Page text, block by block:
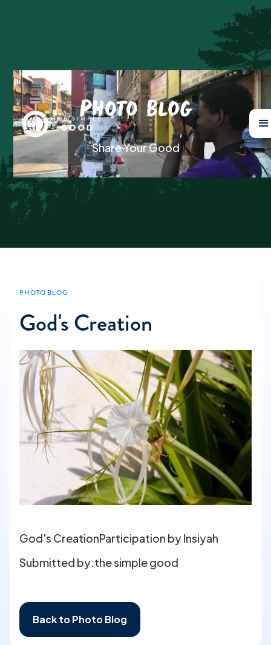
Photo Blog
Share Your Good
PHOTO BLOG
God's Creation
God's CreationParticipation by Insiyah
Submitted by:the simple good
Back to Photo Blog